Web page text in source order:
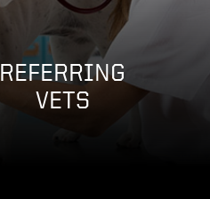
REFERRING
VETS